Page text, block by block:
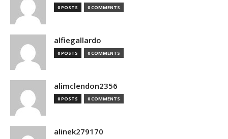
0 POSTS 0 COMMENTS
alfiegallardo
0 POSTS 0 COMMENTS
alimclendon2356
0 POSTS 0 COMMENTS
alinek279170